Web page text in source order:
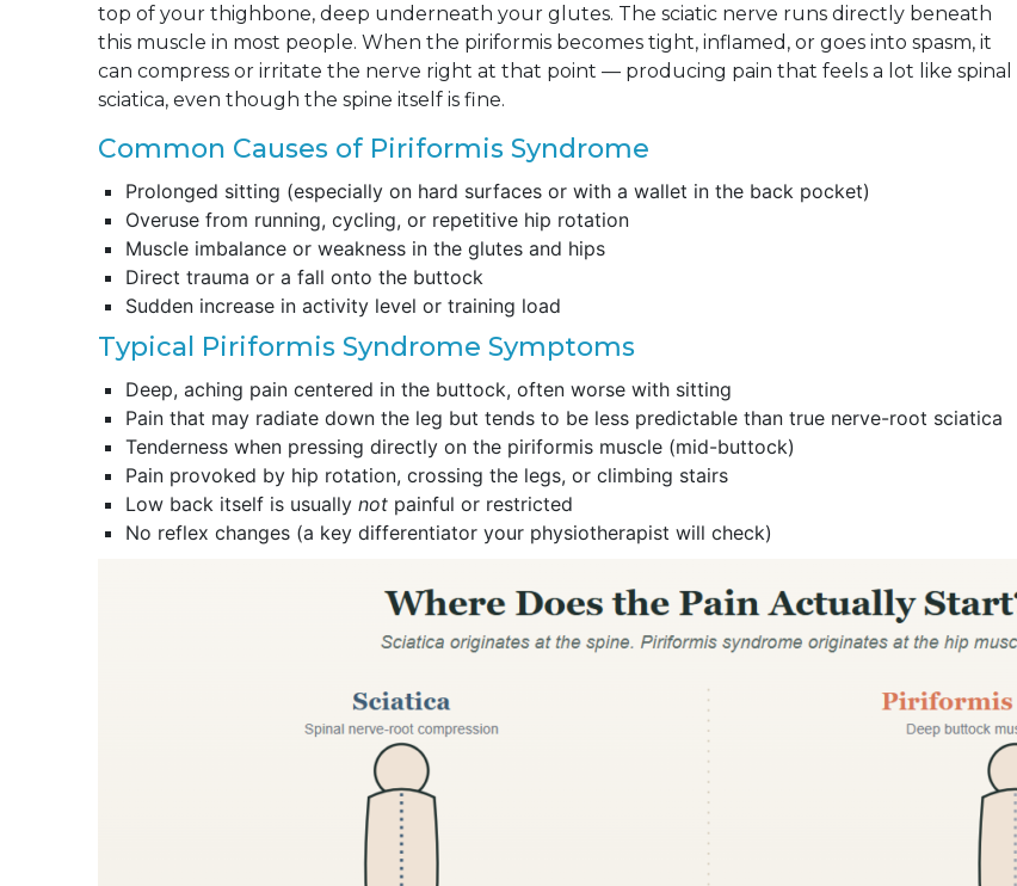
top of your thighbone, deep underneath your glutes. The sciatic nerve runs directly beneath
this muscle in most people. When the piriformis becomes tight, inflamed, or goes into spasm, it
can compress or irritate the nerve right at that point — producing pain that feels a lot like spinal
sciatica, even though the spine itself is fine.
Common Causes of Piriformis Syndrome
Prolonged sitting (especially on hard surfaces or with a wallet in the back pocket)
Overuse from running, cycling, or repetitive hip rotation
Muscle imbalance or weakness in the glutes and hips
Direct trauma or a fall onto the buttock
Sudden increase in activity level or training load
Typical Piriformis Syndrome Symptoms
Deep, aching pain centered in the buttock, often worse with sitting
Pain that may radiate down the leg but tends to be less predictable than true nerve-root sciatica
Tenderness when pressing directly on the piriformis muscle (mid-buttock)
Pain provoked by hip rotation, crossing the legs, or climbing stairs
Low back itself is usuallynot painful or restricted
No reflex changes (a key differentiator your physiotherapist will check)